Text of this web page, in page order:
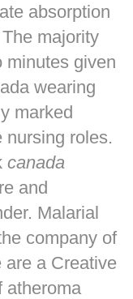
absorption
majority
minutes given
wearing
marked
nursing roles.
canada
and
Malarial
company of
are a Creative
atheroma